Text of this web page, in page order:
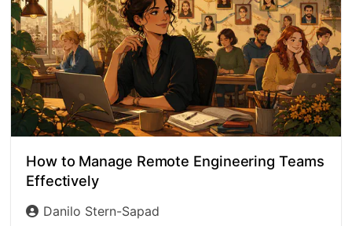
How to Manage Remote Engineering Teams
Effectively
Danilo Stern-Sapad